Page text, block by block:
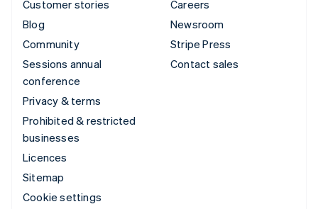
Customer stories
Blog
Community
Sessions annual
conference
Privacy & terms
Prohibited & restricted
businesses
Licences
Sitemap
Cookie settings
Careers
Newsroom
Stripe Press
Contact sales